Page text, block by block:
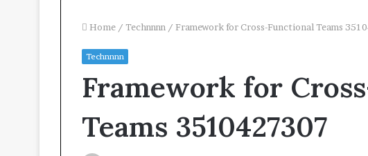
Home / Technnnn / Framework for Cross-Functional Teams
Technnnn
Framework for
Teams 3510427307